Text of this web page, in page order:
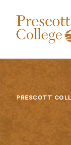
Prescott
College
PRESCOTT